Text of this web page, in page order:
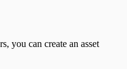
you can create an asset